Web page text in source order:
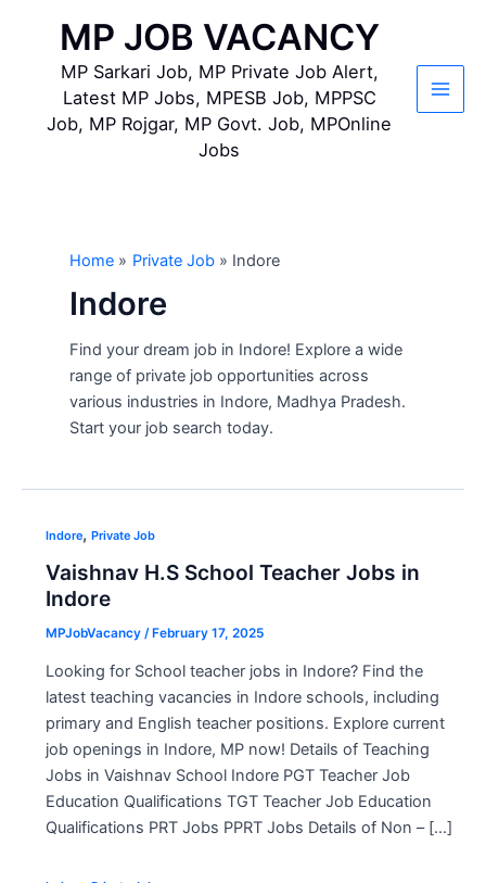
MP JOB VACANCY
MP Sarkari Job, MP Private Job Alert,
Latest MP Jobs, MPESB Job, MPPSC
Job, MP Rojgar, MP Govt. Job, MPOnline
Jobs
Main
Home Private Job Indore
Indore
Find your dream job in Indore! Explore a wide
range of private job opportunities across
various industries in Indore, Madhya Pradesh.
Start your job search today.
Indore, Private Job
Vaishnav H.S School Teacher Jobs in
Indore
MPJobVacancy /February 17, 2025
Looking for School teacher jobs in Indore? Find the
latest teaching vacancies in Indore schools, including
primary and English teacher positions. Explore current
job openings in Indore, MP now! Details of Teaching
Jobs in Vaishnav School Indore PGT Teacher Job
Education Qualifications TGT Teacher Job Education
Qualifications PRT Jobs PPRT Jobs Details of Non – […]